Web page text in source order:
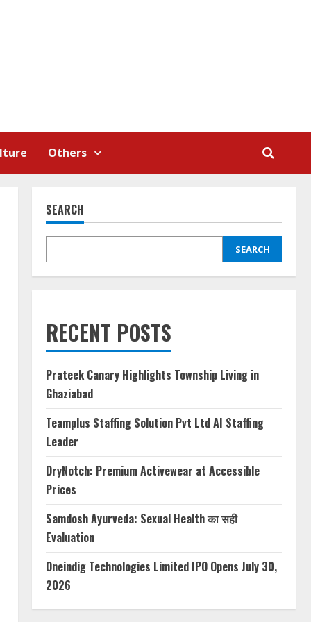
Others
SEARCH
SEARCH
RECENT POSTS
Prateek Canary Highlights Township Living in
Ghaziabad
Teamplus Staffing Solution Pvt Ltd AI Staffing
Leader
DryNotch: Premium Activewear at Accessible
Prices
Samdosh Ayurveda: Sexual Health का सही
Evaluation
Oneindig Technologies Limited IPO Opens July 30,
2026